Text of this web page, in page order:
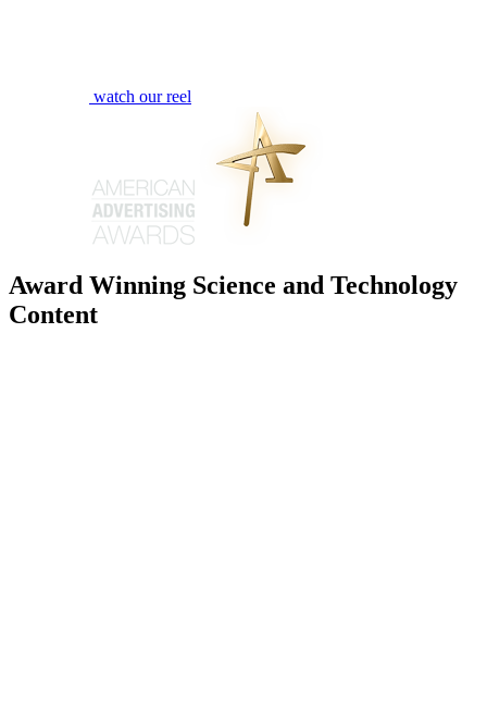
watch our reel
Award Winning Science and Technology
Content